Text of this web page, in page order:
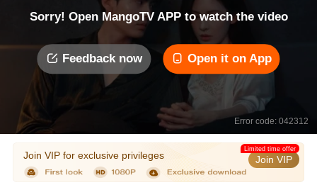
Sorry! Open MangoTV APP to watch the video
Feedback now Open it on App
Error code: 042312
Join VIP for exclusive privileges Join VIP
Limited time offer